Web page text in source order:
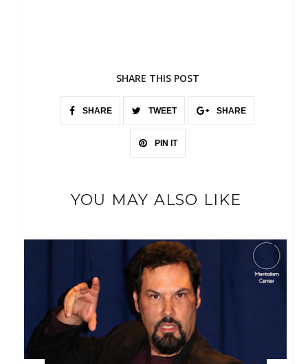
SHARE THIS POST
SHARE TWEET SHARE
PIN IT
YOU MAY ALSO LIKE